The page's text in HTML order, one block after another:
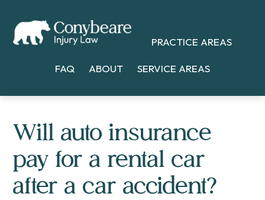
main
primary
footer
PRACTICE AREAS
FAQ ABOUT SERVICE AREAS
Will auto insurance
pay for a rental car
after a car accident?